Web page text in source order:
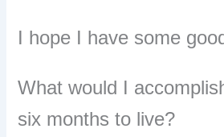
I hope I have some
What would I
six months to live?